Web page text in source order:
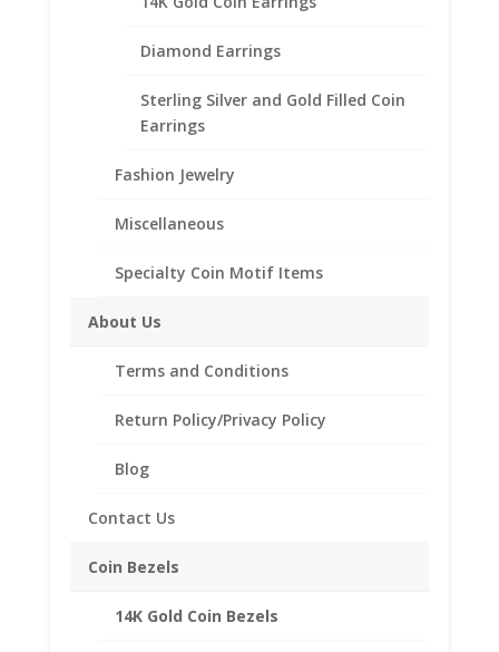
Coin Bezels
14K Gold Coin Bezels
Diamond Earrings
Sterling Silver and Gold Filled Coin
Earrings
Fashion Jewelry
Miscellaneous
Specialty Coin Motif Items
About Us
Terms and Conditions
Return Policy/Privacy Policy
Blog
Contact Us
Description
Coin Bezel Coin Pendant
beautiful Coin Bezel Pendant.
unique design.
Product Highlights:
14k Gold Coin Bezel
Bail holds up to a 3.5mm Chain
Fits the following coin:
Related products